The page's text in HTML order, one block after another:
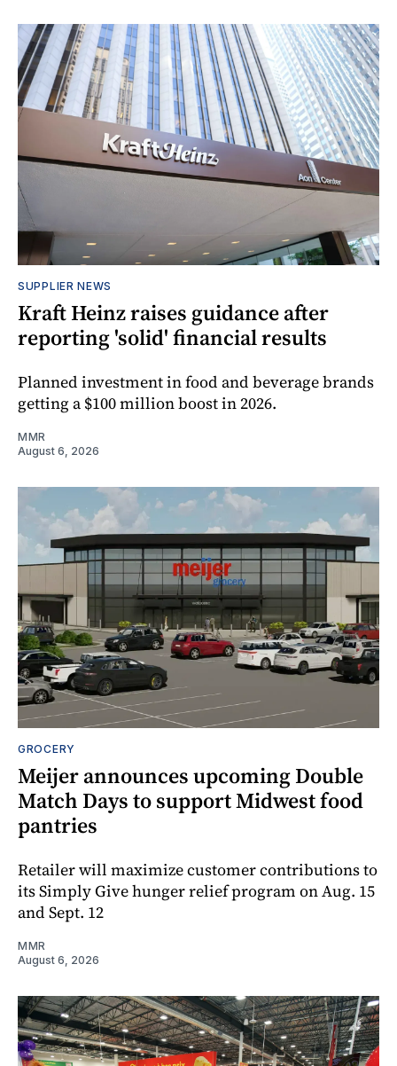
SUPPLIER NEWS
Kraft Heinz raises guidance after
reporting 'solid' financial results
Planned investment in food and beverage brands
getting a $100 million boost in 2026.
MMR
August 6, 2026
GROCERY
Meijer announces upcoming Double
Match Days to support Midwest food
pantries
Retailer will maximize customer contributions to
its Simply Give hunger relief program on Aug. 15
and Sept. 12
MMR
August 6, 2026